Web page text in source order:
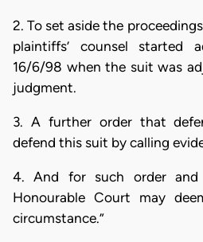
2. To set aside the
plaintiffs’ counsel started
16/6/98 when the suit was
judgment.
3. A further order that
defend this suit by calling
4. And for such order
Honourable Court may
circumstance.”